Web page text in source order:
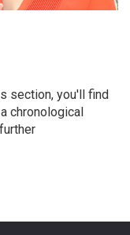
section, you'll find
chronological